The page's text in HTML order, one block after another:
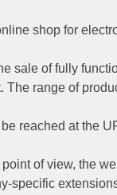
shop for
sale of fully
The range of
reached at the
of view, the
specific